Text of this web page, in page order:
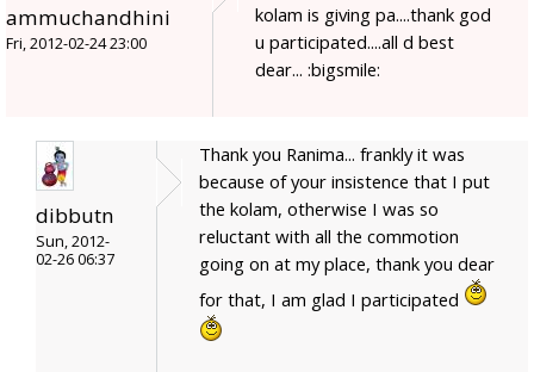
ammuchandhini
Fri, 2012-02-24 23:00
kolam is giving pa....thank god
u participated....all d best
dear... :bigsmile:
dibbutn
Sun, 2012-
02-26 06:37
Thank you Ranima... frankly it was
because of your insistence that I put
the kolam, otherwise I was so
reluctant with all the commotion
going on at my place, thank you dear
for that, I am glad I participated